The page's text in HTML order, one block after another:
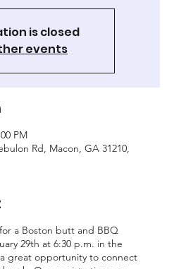
is closed
events
PM
Rd, Macon, GA 31210,
a Boston butt and BBQ
29th at 6:30 p.m. in the
great opportunity to connect